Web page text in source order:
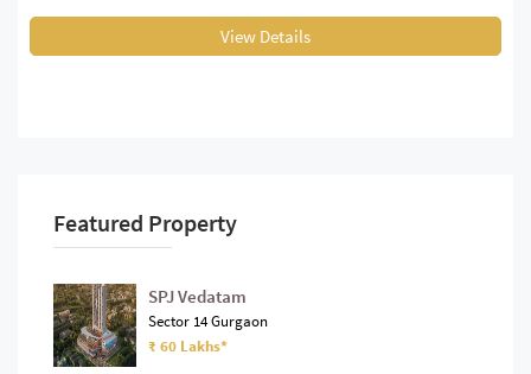
View Details
Featured Property
SPJ Vedatam
Sector 14 Gurgaon
₹ 60 Lakhs*